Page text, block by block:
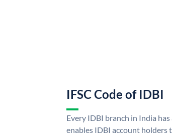
IFSC Code of IDBI
Every IDBI branch in India
enables IDBI account holders